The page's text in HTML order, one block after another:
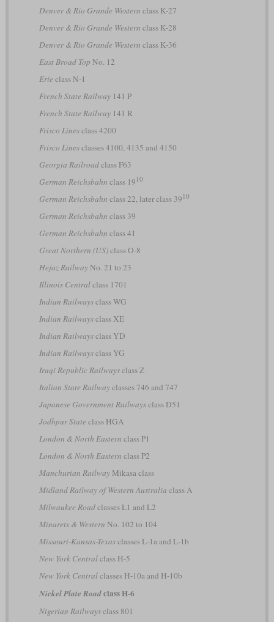
Denver & Rio Grande Western class K-27
Denver & Rio Grande Western class K-28
Denver & Rio Grande Western class K-36
East Broad Top No. 12
Erie class N-1
French State Railway141 P
French State Railway141 R
Frisco Linesclass 4200
Frisco Linesclasses 4100, 4135 and 4150
Georgia Railroadclass F63
German Reichsbahn class 19 10
German Reichsbahn class 22, later class 39 10
German Reichsbahn class 39
German Reichsbahn class 41
Great Northern (US)class O-8
Hejaz RailwayNo. 21 to 23
Illinois Centralclass 1701
Indian Railwaysclass WG
Indian Railwaysclass XE
Indian Railwaysclass YD
Indian Railwaysclass YG
Iraqi Republic Railwaysclass Z
Italian State Railwayclasses 746 and 747
Japanese Government Railwaysclass D51
Jodhpur State class HGA
London & North Eastern class P1
London & North Eastern class P2
Manchurian RailwayMikasa class
Midland Railway of Western Australia class A
Milwaukee Roadclasses L1 and L2
Minarets & Western No. 102 to 104
Missouri-Kansas-Texasclasses L-1a and L-1b
New York Centralclass H-5
New York Centralclasses H-10a and H-10b
Nickel Plate Roadclass H-6
Nigerian Railwaysclass 801